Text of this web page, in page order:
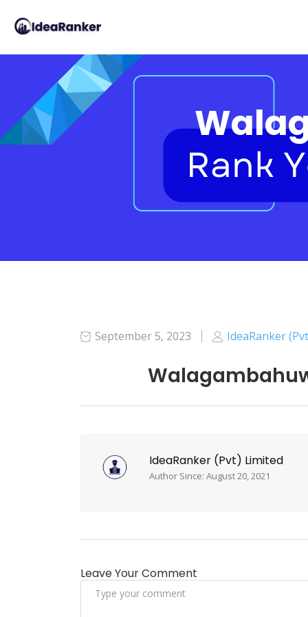
September 5, 2023 IdeaRanker
IdeaRanker (Pvt) Limited
Author Since: August 20, 2021
Leave Your Comment